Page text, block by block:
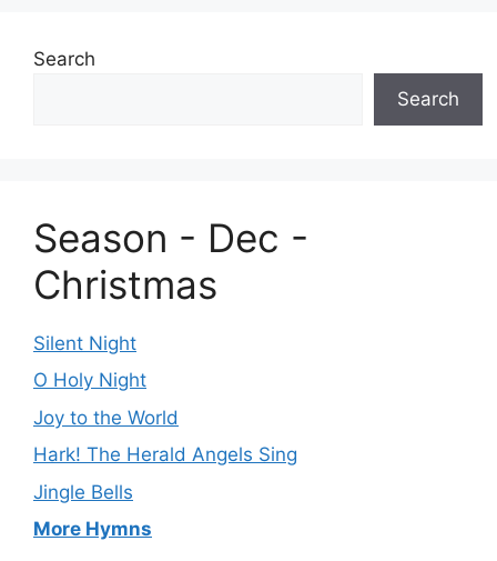
Search
Search
Season - Dec -
Christmas
Silent Night
O Holy Night
Joy to the World
Hark! The Herald Angels Sing
Jingle Bells
More Hymns